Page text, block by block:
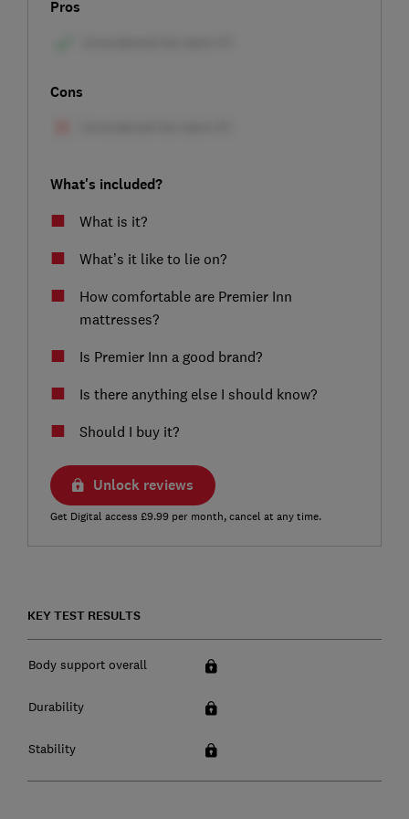
Pros
Cons
What's included?
What is it?
What’s it like to lie on?
How comfortable are Premier Inn
mattresses?
Is Premier Inn a good brand?
Is there anything else I should know?
Should I buy it?
Unlock reviews
Get Digital access £9.99 per month, cancel at any time.
KEY TEST RESULTS
Body support overall
Durability
Stability